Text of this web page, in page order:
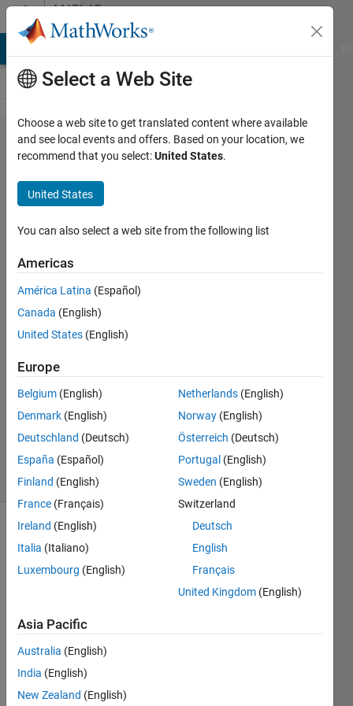
Skip to contentMATLAB
Answers
Adjusting
color of
highlighted
words
returned in
a
Find/Search
z8080
2022
0
Answers
19 Oct 2025
21 Views
(30 days)
Show older
comments
Whe
n text
highli
ghted
Select a Web Site
Choose a web site to get translated content where available
and see local events and offers. Based on your location, we
recommend that you select:United States.
United States
You can also select a web site from the following list
Americas
América Latina (Español)
Canada (English)
United States (English)
Europe
Belgium (English)
Denmark (English)
Deutschland (Deutsch)
España (Español)
Finland (English)
France (Français)
Ireland (English)
Italia (Italiano)
Luxembourg (English)
Netherlands (English)
Norway (English)
Österreich (Deutsch)
Portugal (English)
Sweden (English)
Switzerland
Deutsch
English
Français
United Kingdom (English)
Asia Pacific
Australia (English)
India (English)
New Zealand (English)